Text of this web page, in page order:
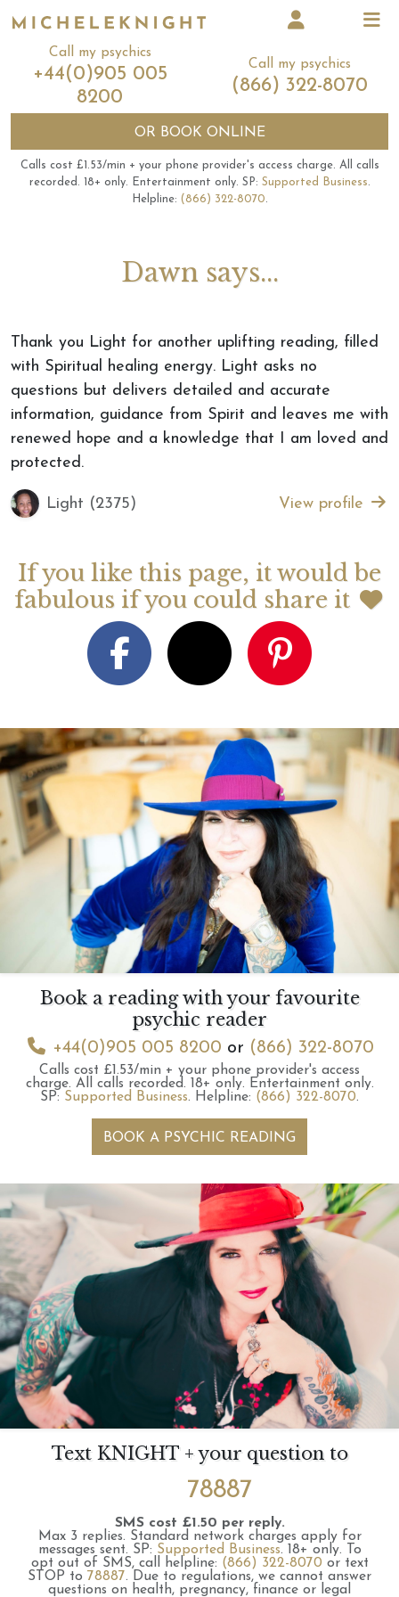
Call my psychics
+44(0)905 005
8200
Call my psychics
(866) 322-8070
OR BOOK ONLINE
Calls cost £1.53/min + your phone provider's access charge. All calls
recorded. 18+ only. Entertainment only. SP: Supported Business.
Helpline: (866) 322-8070.
Dawn says...
Thank you Light for another uplifting reading, filled
with Spiritual healing energy. Light asks no
questions but delivers detailed and accurate
information, guidance from Spirit and leaves me with
renewed hope and a knowledge that I am loved and
protected.
Light (2375) View profile
If you like this page, it would be
fabulous if you could share it
Book a reading with your favourite
psychic reader
+44(0)905 005 8200 or (866) 322-8070
Calls cost £1.53/min + your phone provider's access
charge. All calls recorded. 18+ only. Entertainment only.
SP: Supported Business. Helpline: (866) 322-8070.
BOOK A PSYCHIC READING
Text KNIGHT + your question to
78887
SMS cost £1.50 per reply.
Max 3 replies. Standard network charges apply for
messages sent. SP: Supported Business. 18+ only.
To
opt out of SMS, call helpline: (866) 322-8070 or text
STOP to 78887. Due to regulations, we cannot answer
questions on health, pregnancy, finance or legal